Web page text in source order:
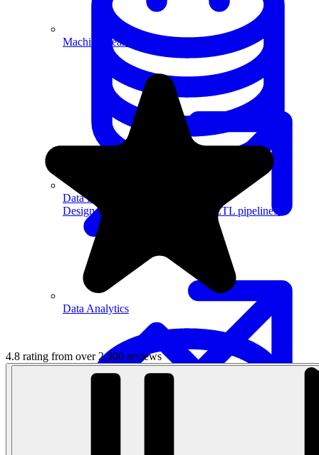
Data Engineering
Design complex data models and ETL pipelines.
Machine Learning
Data Analytics
4.8 rating from over 2,400 reviews